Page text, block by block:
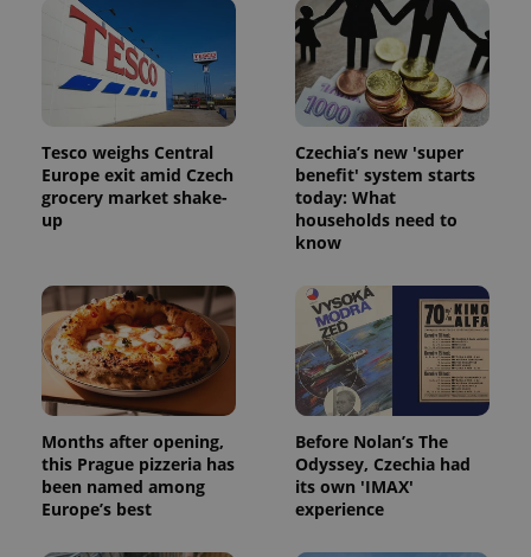
Tesco weighs Central
Europe exit amid Czech
grocery market shake-
up
Czechia’s new 'super
benefit' system starts
today: What
households need to
know
Months after opening,
this Prague pizzeria has
been named among
Europe’s best
Before Nolan’s The
Odyssey, Czechia had
its own 'IMAX'
experience
Name Expiration Description
1 year 1
month
This cookie
name is
Analytics -
which is a
significant
update to
Google's
more
analytics
service.
This cookie
is used to
Name
Provider
Expiration Description
Inc.
.expats.cz
3 months
Used by
deliver a
series of
advertisement
products such
as real time
bidding from
third party
advertisers